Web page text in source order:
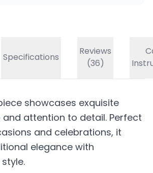
Specifications
Reviews
(36)
showcases exquisite
attention to detail. Perfect
and celebrations, it
elegance with